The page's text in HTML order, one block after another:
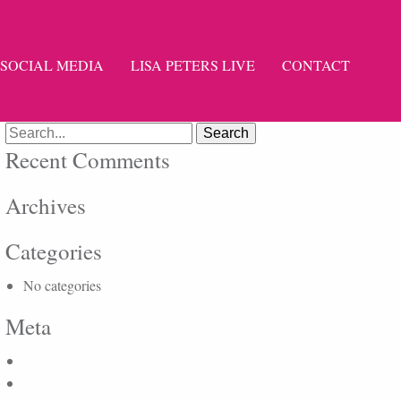
SOCIAL MEDIA LISA PETERS LIVE CONTACT
Search
for:
Recent Comments
Archives
Categories
No categories
Meta